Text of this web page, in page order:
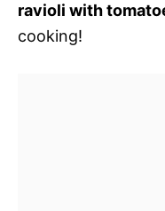
ravioli with
cooking!